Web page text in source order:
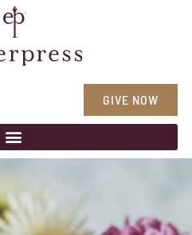
GIVE NOW